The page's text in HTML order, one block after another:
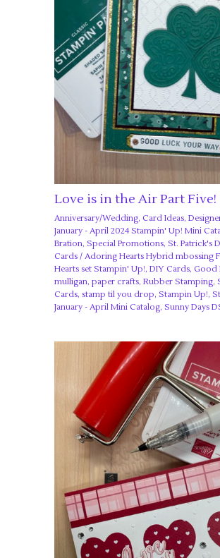
Love is in the Air Part Five!
Anniversary/Wedding, Card Ideas,
January - April 2024 Stampin' Up! Mini
Bration, Special Promotions, St. Patrick's
Cards/ Adoring Hearts Hybrid mbossing
Hearts set Stampin' Up!, DIY Cards, Good
mulligan, paper crafts, Rubber Stamping,
Cards, stamp til you drop, Stampin Up!,
January - April Mini Catalog, Sunny Days